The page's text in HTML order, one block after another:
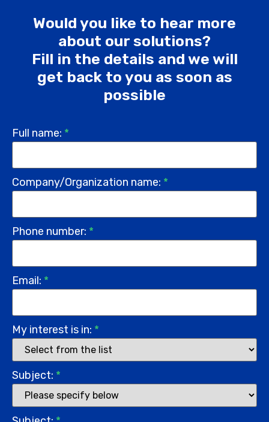
Would you like to hear more
about our solutions?
Fill in the details and we will
get back to you as soon as
possible
Full name: *
Company/Organization name: *
Phone number: *
Email: *
My interest is in: *
Subject: *